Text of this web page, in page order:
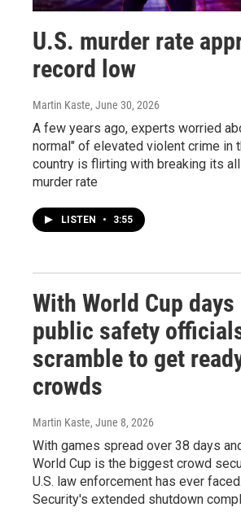
U.S. murder rate
record low
Martin Kaste, June 30, 2026
A few years ago, experts worried
normal" of elevated violent crime in
country is flirting with breaking its
murder rate
LISTEN • 3:55
With World Cup days
public safety
scramble to get
crowds
Martin Kaste, June 8, 2026
With games spread over 38 days
World Cup is the biggest crowd
U.S. law enforcement has ever
Security's extended shutdown